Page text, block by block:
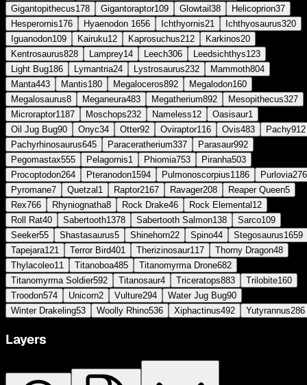
Gigantopithecus178 Gigantoraptor109 Glowtail 38 Helicoprion37
Hesperornis176 Hyaenodon 1656 Ichthyornis21 Ichthyosaurus320
Iguanodon109 Kairuku12 Kaprosuchus212 Karkinos20
Kentrosaurus828 Lamprey14 Leech306 Leedsichthys123
Light Bug186 Lymantria24 Lystrosaurus232 Mammoth804
Manta443 Mantis180 Megaloceros892 Megalodon160
Megalosaurus8 Meganeura483 Megatherium892 Mesopithecus327
Microraptor1187 Moschops232 Nameless12 Oasisaur1
Oil Jug Bug90 Onyc34 Otter92 Oviraptor116 Ovis483 Pachy912
Pachyrhinosaurus645 Paraceratherium337 Parasaur992
Pegomastax555 Pelagornis1 Phiomia753 Piranha503
Procoptodon264 Pteranodon1594 Pulmonoscorpius1186 Purlovia276
Pyromane7 Quetzal 1 Raptor2167 Ravager208 Reaper Queen5
Rex766 Rhyniognatha8 Rock Drake46 Rock Elemental 12
Roll Rat40 Sabertooth1378 Sabertooth Salmon138 Sarco109
Seeker55 Shastasaurus5 Shinehorn22 Spino44 Stegosaurus1659
Tapejara121 Terror Bird401 Therizinosaur117 Thorny Dragon48
Thylacoleo11 Titanoboa485 Titanomyrma Drone682
Titanomyrma Soldier592 Titanosaur4 Triceratops883 Trilobite160
Troodon574 Unicorn2 Vulture294 Water Jug Bug90
Winter Drakeling53 Woolly Rhino536 Xiphactinus492 Yutyrannus286
Layers